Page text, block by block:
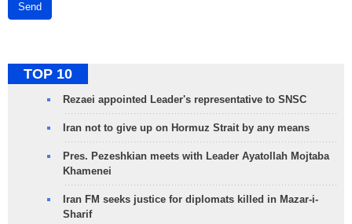
Send
TOP 10
Rezaei appointed Leader's representative to SNSC
Iran not to give up on Hormuz Strait by any means
Pres. Pezeshkian meets with Leader Ayatollah Mojtaba
Khamenei
Iran FM seeks justice for diplomats killed in Mazar-i-
Sharif